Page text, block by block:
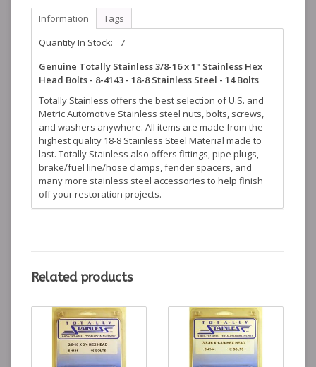
Information
Tags
Quantity In Stock:
7
Genuine Totally Stainless 3/8-16 x 1" Stainless Hex
Head Bolts - 8-4143 - 18-8 Stainless Steel - 14 Bolts
Totally Stainless offers the best selection of U.S. and
Metric Automotive Stainless steel nuts, bolts, screws,
and washers anywhere. All items are made from the
highest quality 18-8 Stainless Steel Material made to
last. Totally Stainless also offers fittings, pipe plugs,
brake/fuel line/hose clamps, fender spacers, and
many more stainless steel accessories to help finish
off your restoration projects.
Related products